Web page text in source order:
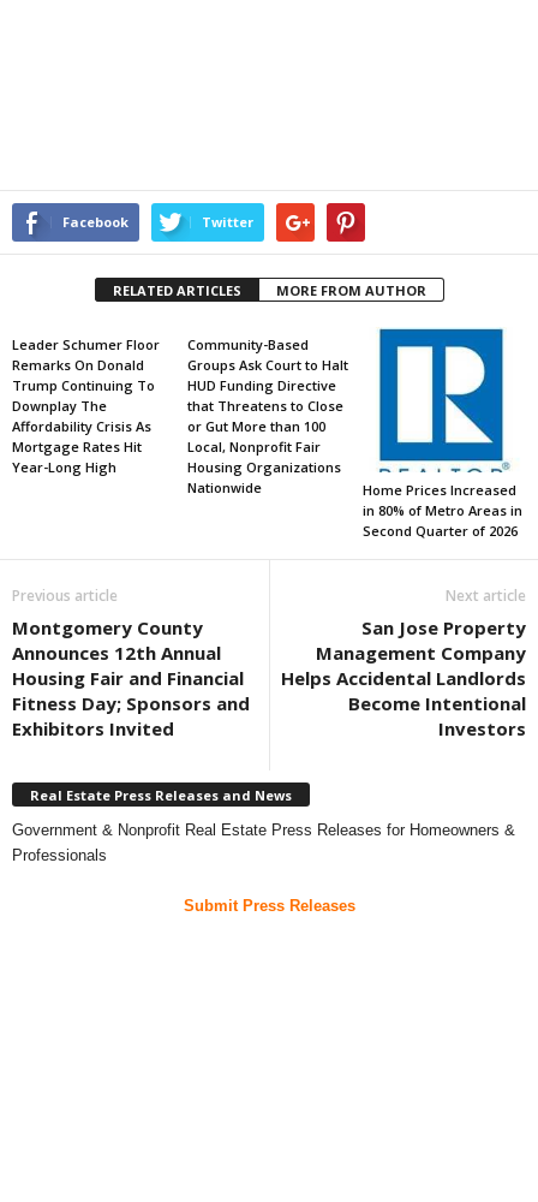
Facebook Twitter
RELATED ARTICLES MORE FROM AUTHOR
Leader Schumer Floor
Remarks On Donald
Trump Continuing To
Downplay The
Affordability Crisis As
Mortgage Rates Hit
Year-Long High
Community-Based
Groups Ask Court to Halt
HUD Funding Directive
that Threatens to Close
or Gut More than 100
Local, Nonprofit Fair
Housing Organizations
Nationwide
Home Prices Increased
in 80% of Metro Areas in
Second Quarter of 2026
Previous article
Montgomery County
Announces 12th Annual
Housing Fair and Financial
Fitness Day; Sponsors and
Exhibitors Invited
Next article
San Jose Property
Management Company
Helps Accidental Landlords
Become Intentional
Investors
Real Estate Press Releases and News
Government & Nonprofit Real Estate Press Releases for Homeowners &
Professionals
Submit Press Releases